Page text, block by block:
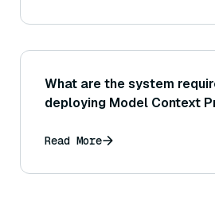
What are the system
deploying Model Context
Read More